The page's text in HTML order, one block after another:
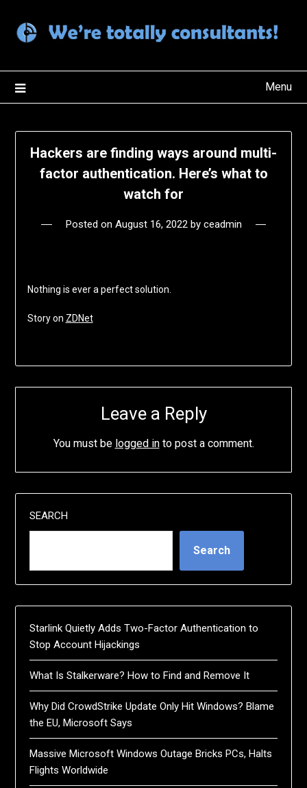
content
Menu
Hackers are finding ways around multi-
factor authentication. Here’s what to
watch for
Posted on August 16, 2022by ceadmin
Nothing is ever a perfect solution.
Story on ZDNet
Leave a Reply
You must be logged into post a comment.
SEARCH
Search
Starlink Quietly Adds Two-Factor Authentication to
Stop Account Hijackings
What Is Stalkerware? How to Find and Remove It
Why Did CrowdStrike Update Only Hit Windows? Blame
the EU, Microsoft Says
Massive Microsoft Windows Outage Bricks PCs, Halts
Flights Worldwide